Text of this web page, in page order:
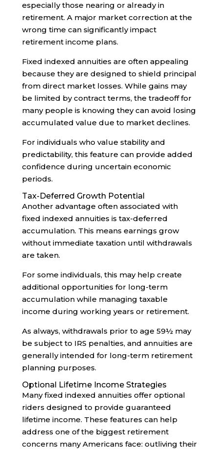
especially those nearing or already in
retirement. A major market correction at the
wrong time can significantly impact
retirement income plans.
Fixed indexed annuities are often appealing
because they are designed to shield principal
from direct market losses. While gains may
be limited by contract terms, the tradeoff for
many people is knowing they can avoid losing
accumulated value due to market declines.
For individuals who value stability and
predictability, this feature can provide added
confidence during uncertain economic
periods.
Tax-Deferred Growth Potential
Another advantage often associated with
fixed indexed annuities is tax-deferred
accumulation. This means earnings grow
without immediate taxation until withdrawals
are taken.
For some individuals, this may help create
additional opportunities for long-term
accumulation while managing taxable
income during working years or retirement.
As always, withdrawals prior to age 59½ may
be subject to IRS penalties, and annuities are
generally intended for long-term retirement
planning purposes.
Optional Lifetime Income Strategies
Many fixed indexed annuities offer optional
riders designed to provide guaranteed
lifetime income. These features can help
address one of the biggest retirement
concerns many Americans face: outliving their